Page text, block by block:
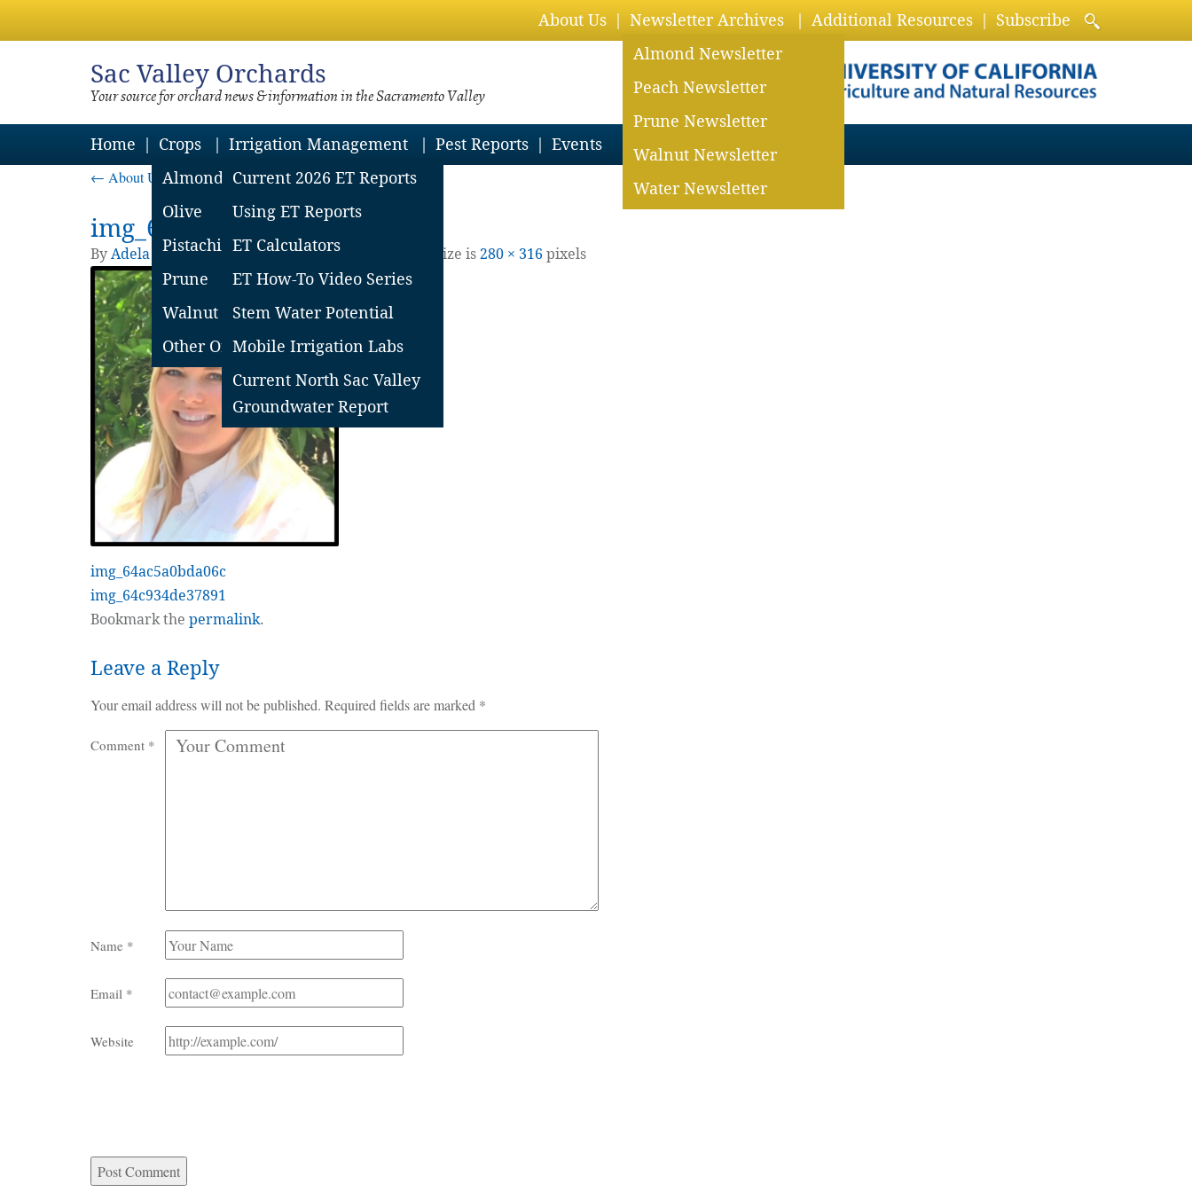
About Us
Newsletter Archives
Almond Newsletter
Peach Newsletter
Prune Newsletter
Walnut Newsletter
Water Newsletter
Additional Resources Subscribe
Sac Valley Orchards
Your source for orchard news & information in the Sacramento Valley
Home
Crops
Almond
Olive
Pistachio
Prune
Walnut
Other Orchard Crops
Irrigation Management
Current 2026 ET Reports
Using ET Reports
ET Calculators
ET How-To Video Series
Stem Water Potential
Mobile Irrigation Labs
Current North Sac Valley
Groundwater Report
Pest Reports Events
← About Us
img_64ac5c4488ee3
ByAdela Contreras PublishedJuly 10, 2023 | Full size is280 × 316 pixels
img_64ac5a0bda06c
img_64c934de37891
Bookmark the permalink.
Leave a Reply
Your email address will not be published. Required fields are marked *
Comment *
Name *
Email *
Website